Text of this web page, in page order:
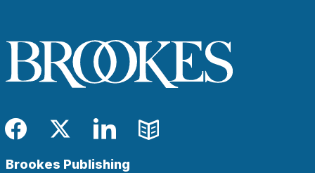
Facebook
TwitterLinkedIn
Blog
Brookes Publishing